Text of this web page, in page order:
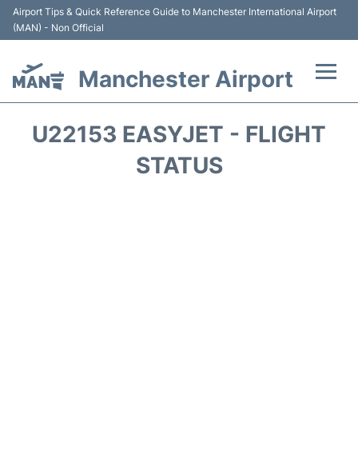
Airport Tips & Quick Reference Guide to Manchester International Airport
(MAN) - Non Official
Manchester Airport
U22153 EASYJET - FLIGHT
STATUS